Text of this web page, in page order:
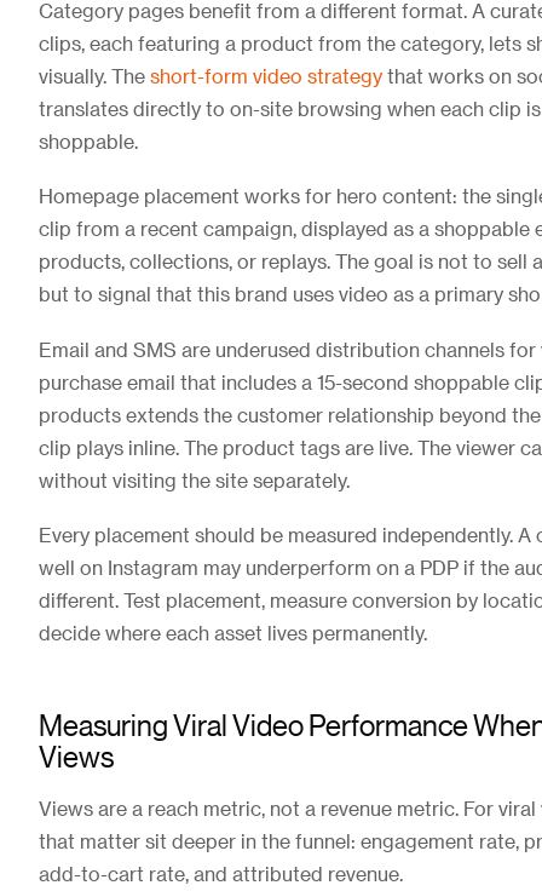
Category pages benefit from a different format. A
clips, each featuring a product from the category, lets
visually. The short-form video strategy that works on
translates directly to on-site browsing when each clip
shoppable.
Homepage placement works for hero content: the
clip from a recent campaign, displayed as a shoppable
products, collections, or replays. The goal is not to sell
but to signal that this brand uses video as a primary
Email and SMS are underused distribution channels
purchase email that includes a 15-second shoppable
products extends the customer relationship beyond
clip plays inline. The product tags are live. The viewer
without visiting the site separately.
Every placement should be measured independently.
well on Instagram may underperform on a PDP if the
different. Test placement, measure conversion by
decide where each asset lives permanently.
Measuring Viral Video Performance
Views
Views are a reach metric, not a revenue metric. For
that matter sit deeper in the funnel: engagement rate,
add-to-cart rate, and attributed revenue.